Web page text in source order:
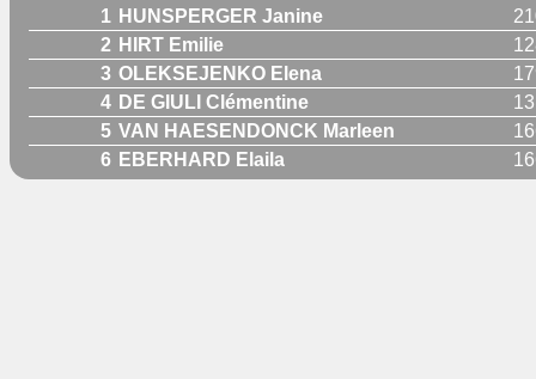
1 HUNSPERGER Janine
2 HIRT Emilie
3 OLEKSEJENKO Elena
4 DE GIULI Clémentine
5 VAN HAESENDONCK Marleen
6 EBERHARD Elaila